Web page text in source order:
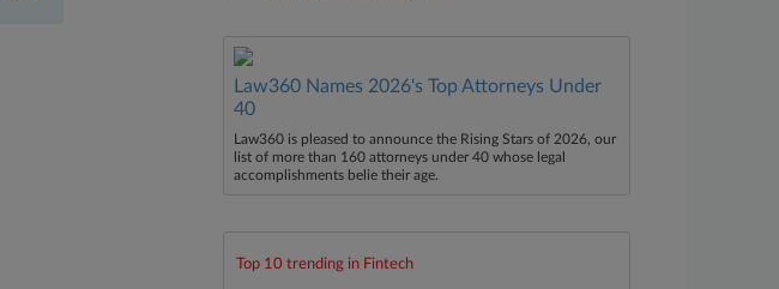
Law360 Names 2026's Top Attorneys Under
40
Law360 is pleased to announce the Rising Stars of 2026, our
list of more than 160 attorneys under 40 whose legal
accomplishments belie their age.
Top 10 trending in Fintech